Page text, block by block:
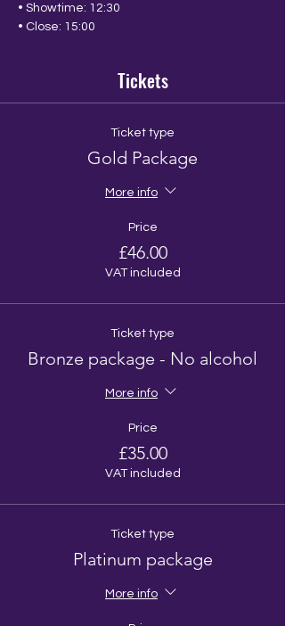
• Showtime: 12:30
• Close: 15:00
Tickets
Ticket type
Gold Package
More info
Price
£46.00
VAT included
Ticket type
Bronze package - No alcohol
More info
Price
£35.00
VAT included
Ticket type
Platinum package
More info